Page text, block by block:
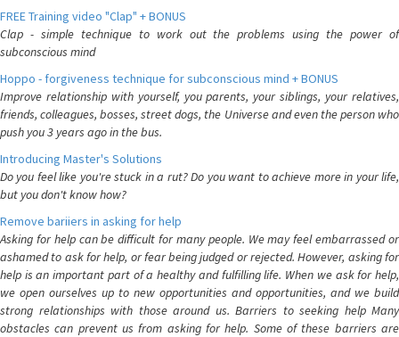
FREE Training video "Clap" + BONUS
Clap - simple technique to work out the problems using the power of
subconscious mind
Hoppo - forgiveness technique for subconscious mind + BONUS
Improve relationship with yourself, you parents, your siblings, your relatives,
friends, colleagues, bosses, street dogs, the Universe and even the person who
push you 3 years ago in the bus.
Introducing Master's Solutions
Do you feel like you're stuck in a rut? Do you want to achieve more in your life,
but you don't know how?
Remove bariiers in asking for help
Asking for help can be difficult for many people. We may feel embarrassed or
ashamed to ask for help, or fear being judged or rejected. However, asking for
help is an important part of a healthy and fulfilling life. When we ask for help,
we open ourselves up to new opportunities and opportunities, and we build
strong relationships with those around us. Barriers to seeking help Many
obstacles can prevent us from asking for help. Some of these barriers are